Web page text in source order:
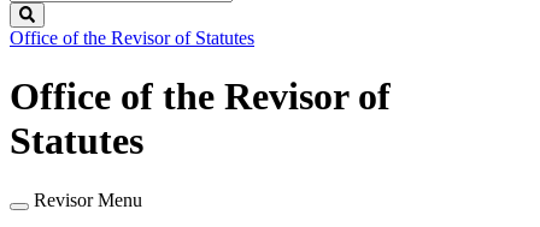
Legislature
Office of the Revisor of Statutes
Office of the Revisor of
Statutes
Revisor Menu